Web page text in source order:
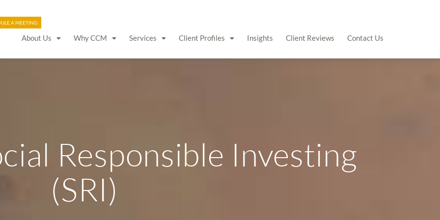
A MEETING
About Us Why CCM Services Client Profiles Insights Client Reviews Contact Us
Responsible Investing
(SRI)